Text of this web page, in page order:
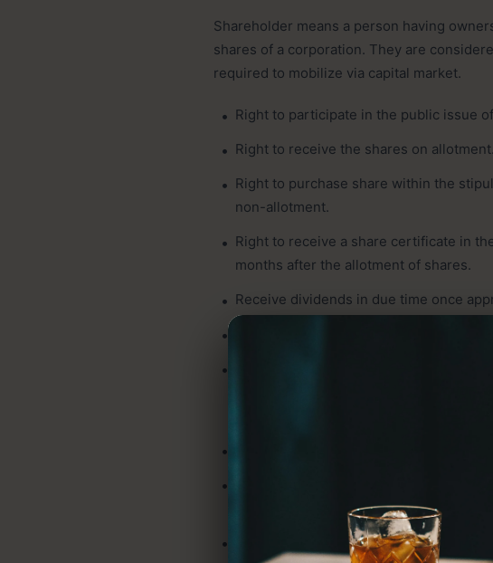
Shareholder means a person having
shares of a corporation. They are
required to mobilize via capital market.
Right to participate in the public issue
Right to receive the shares on allotment.
Right to purchase share within the
non-allotment.
Right to receive a share certificate in
months after the allotment of shares.
Receive dividends in due time once
Right to receive a notice specifying
Right to put a matter for discussion